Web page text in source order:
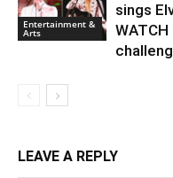
Entertainment &
Arts
sings
LEAVE A REPLY